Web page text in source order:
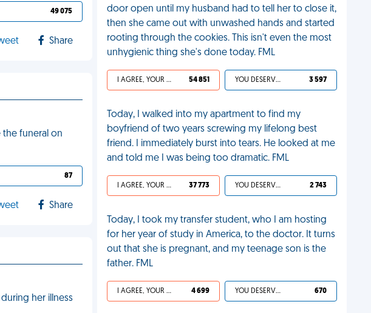
49 075
Share
the funeral on
87
Share
her illness
door open until my husband had to tell her to close it,
then she came out with unwashed hands and started
rooting through the cookies. This isn't even the most
unhygienic thing she's done today. FML
I AGREE, YOUR LIFE SUCKS 54 851 YOU DESERVED IT 3 597
Today, I walked into my apartment to find my
boyfriend of two years screwing my lifelong best
friend. I immediately burst into tears. He looked at me
and told me I was being too dramatic. FML
I AGREE, YOUR LIFE SUCKS 37 773 YOU DESERVED IT 2 743
Today, I took my transfer student, who I am hosting
for her year of study in America, to the doctor. It turns
out that she is pregnant, and my teenage son is the
father. FML
I AGREE, YOUR LIFE SUCKS 4 699 YOU DESERVED IT 670